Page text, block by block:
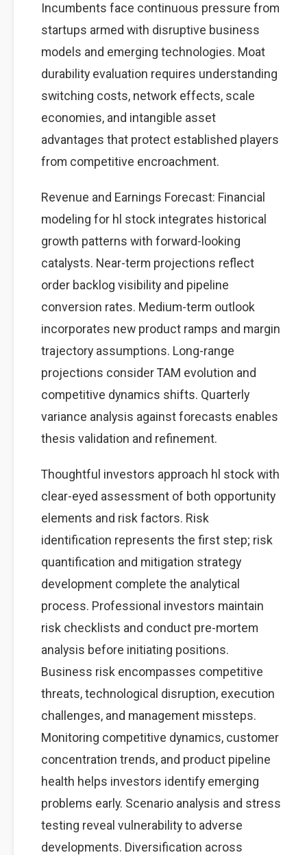
Incumbents face continuous pressure from
startups armed with disruptive business
models and emerging technologies. Moat
durability evaluation requires understanding
switching costs, network effects, scale
economies, and intangible asset
advantages that protect established players
from competitive encroachment.
Revenue and Earnings Forecast: Financial
modeling for hl stock integrates historical
growth patterns with forward-looking
catalysts. Near-term projections reflect
order backlog visibility and pipeline
conversion rates. Medium-term outlook
incorporates new product ramps and margin
trajectory assumptions. Long-range
projections consider TAM evolution and
competitive dynamics shifts. Quarterly
variance analysis against forecasts enables
thesis validation and refinement.
Thoughtful investors approach hl stock with
clear-eyed assessment of both opportunity
elements and risk factors. Risk
identification represents the first step; risk
quantification and mitigation strategy
development complete the analytical
process. Professional investors maintain
risk checklists and conduct pre-mortem
analysis before initiating positions.
Business risk encompasses competitive
threats, technological disruption, execution
challenges, and management missteps.
Monitoring competitive dynamics, customer
concentration trends, and product pipeline
health helps investors identify emerging
problems early. Scenario analysis and stress
testing reveal vulnerability to adverse
developments. Diversification across